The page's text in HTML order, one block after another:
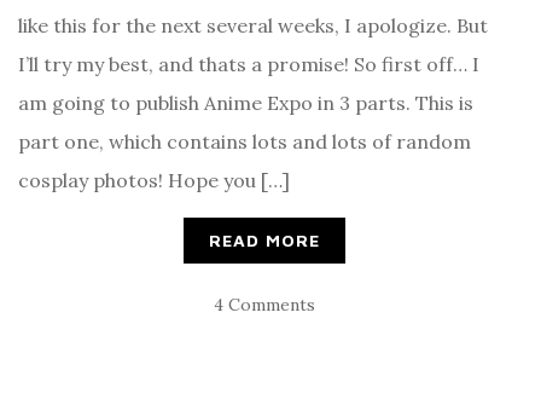
like this for the next several weeks, I apologize. But
I’ll try my best, and thats a promise! So first off… I
am going to publish Anime Expo in 3 parts. This is
part one, which contains lots and lots of random
cosplay photos! Hope you […]
READ MORE
4 Comments